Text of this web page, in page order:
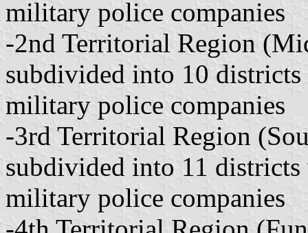
military police companies
-2nd Territorial Region
subdivided into 10 districts
military police companies
-3rd Territorial Region
subdivided into 11 districts
military police companies